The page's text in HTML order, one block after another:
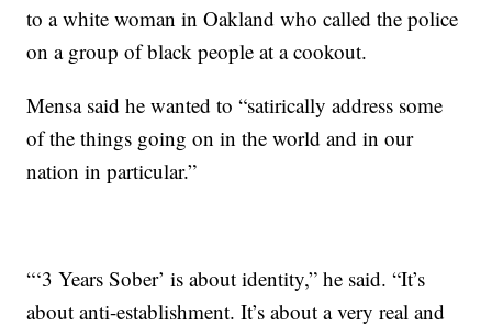
to a white woman in Oakland who called the police
on a group of black people at a cookout.
Mensa said he wanted to “satirically address some
of the things going on in the world and in our
nation in particular.”
“‘3 Years Sober’ is about identity,” he said. “It’s
about anti-establishment. It’s about a very real and